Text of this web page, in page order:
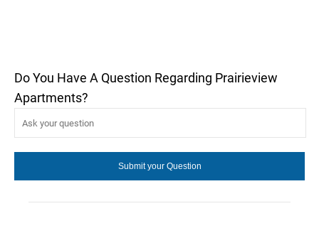
Do You Have A Question Regarding Prairieview
Apartments?